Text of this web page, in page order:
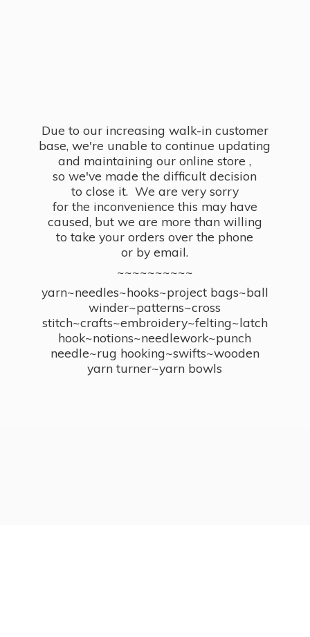
Due to our increasing walk-in customer
base, we're unable to continue updating
and maintaining our online store ,
so we've made the difficult decision
to close it. We are very sorry
for the inconvenience this may have
caused, but we are more than willing
to take your orders over the phone
or by email.
~~~~~~~~~~
yarn~needles~hooks~project bags~ball
winder~patterns~cross
stitch~crafts~embroidery~felting~latch
hook~notions~needlework~punch
needle~rug hooking~swifts~wooden
yarn turner~yarn bowls